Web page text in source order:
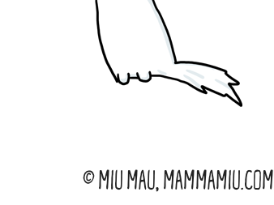
© MIU MAU, MAMMAMIU.COM